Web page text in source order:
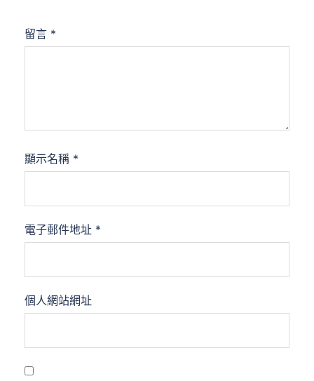
留言 *
顯示名稱 *
電子郵件地址 *
個人網站網址